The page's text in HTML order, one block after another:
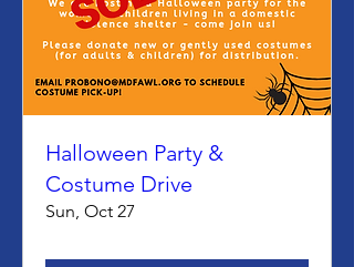
Halloween Party &
Costume Drive
Sun, Oct 27